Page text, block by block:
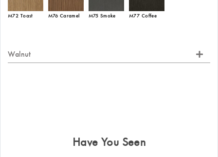
M72 Toast M76 Caramel M75 Smoke M77 Coffee
Walnut
Have You Seen